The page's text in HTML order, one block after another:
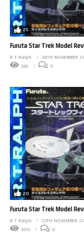
25
Furuta Star Trek Model
R T Ralph
14TH NOVEMBER
165
0
20
Furuta Star Trek Model
R T Ralph
13TH NOVEMBER
100
0